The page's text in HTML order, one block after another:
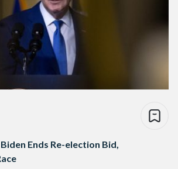
Ends Re-election Bid,